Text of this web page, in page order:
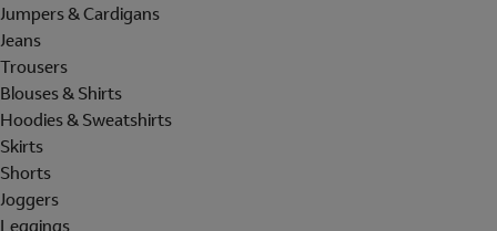
Jumpers & Cardigans
Jeans
Trousers
Blouses & Shirts
Hoodies & Sweatshirts
Skirts
Shorts
Joggers
Leggings